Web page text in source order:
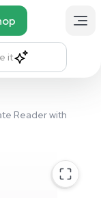
it
Reader with